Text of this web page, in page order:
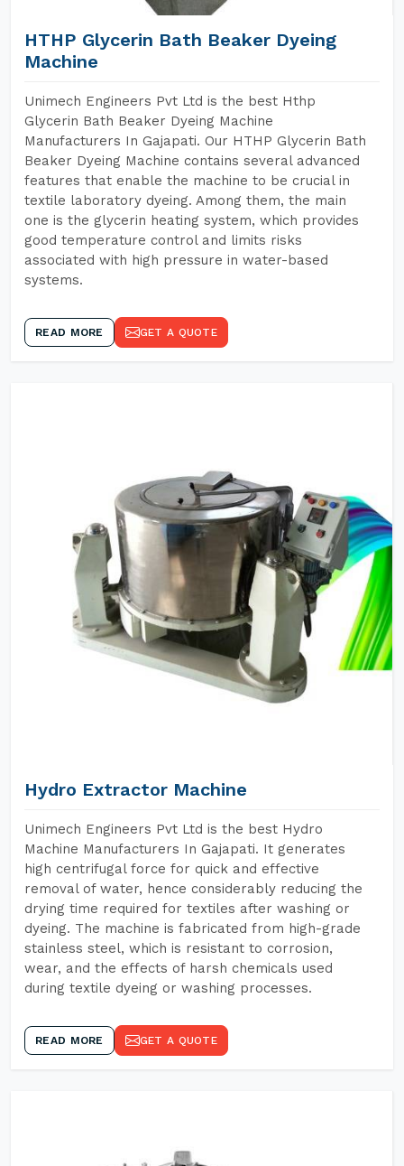
HTHP Glycerin Bath Beaker Dyeing
Machine
Unimech Engineers Pvt Ltd is the best Hthp
Glycerin Bath Beaker Dyeing Machine
Manufacturers In Gajapati. Our HTHP Glycerin Bath
Beaker Dyeing Machine contains several advanced
features that enable the machine to be crucial in
textile laboratory dyeing. Among them, the main
one is the glycerin heating system, which provides
good temperature control and limits risks
associated with high pressure in water-based
systems.
READ MORE GET A QUOTE
Hydro Extractor Machine
Unimech Engineers Pvt Ltd is the best Hydro
Machine Manufacturers In Gajapati. It generates
high centrifugal force for quick and effective
removal of water, hence considerably reducing the
drying time required for textiles after washing or
dyeing. The machine is fabricated from high-grade
stainless steel, which is resistant to corrosion,
wear, and the effects of harsh chemicals used
during textile dyeing or washing processes.
READ MORE GET A QUOTE